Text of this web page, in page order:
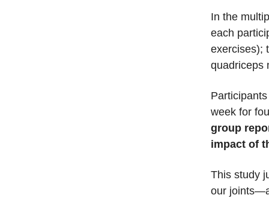
In the
each
exercises);
quadriceps
week for
group
impact of
This study
our